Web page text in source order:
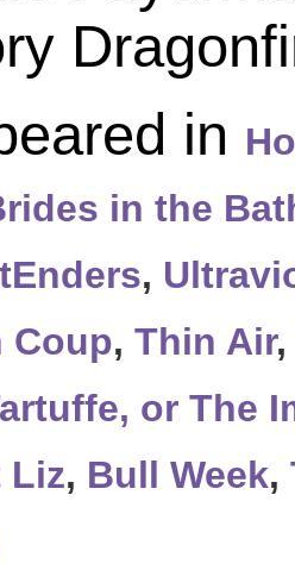
in
in the
,
Coup, Thin Air
or The
Liz, Bull Week,